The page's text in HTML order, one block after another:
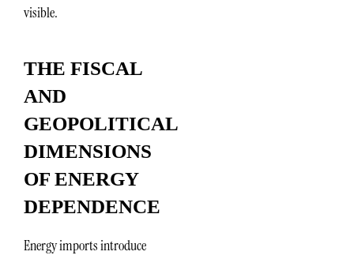
visible.
THE FISCAL
AND
GEOPOLITICAL
DIMENSIONS
OF ENERGY
DEPENDENCE
Energy imports introduce